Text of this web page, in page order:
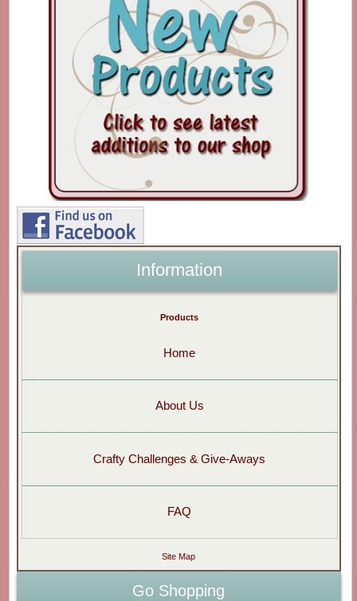
Information
Products
Home
About Us
Crafty Challenges & Give-Aways
FAQ
Site Map
Go Shopping